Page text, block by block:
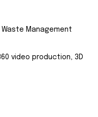
Waste Management
video production, 3D